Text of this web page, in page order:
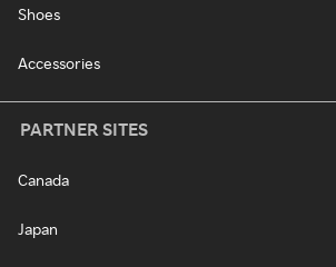
Shoes
Accessories
PARTNER SITES
Canada
Japan